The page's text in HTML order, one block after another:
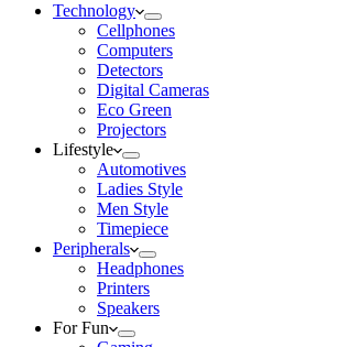
Technology
Cellphones
Computers
Detectors
Digital Cameras
Eco Green
Projectors
Lifestyle
Automotives
Ladies Style
Men Style
Timepiece
Peripherals
Headphones
Printers
Speakers
For Fun